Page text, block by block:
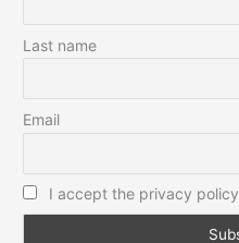
Last name
Email
I accept the privacy policy